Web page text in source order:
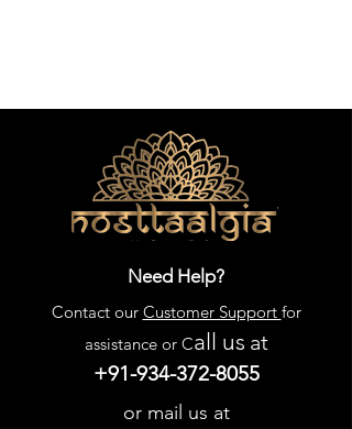
Need Help?
Contact our Customer Support for
assistance or Call us at
+91-934-372-8055
or mail us at